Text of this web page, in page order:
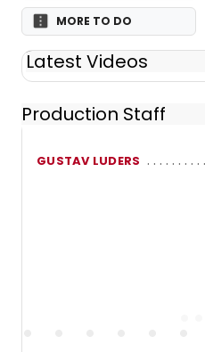
MORE TO DO
Latest Videos
Production Staff
GUSTAV LUDERS